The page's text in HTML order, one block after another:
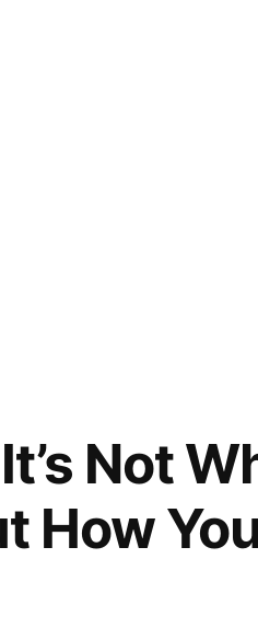
Not
How